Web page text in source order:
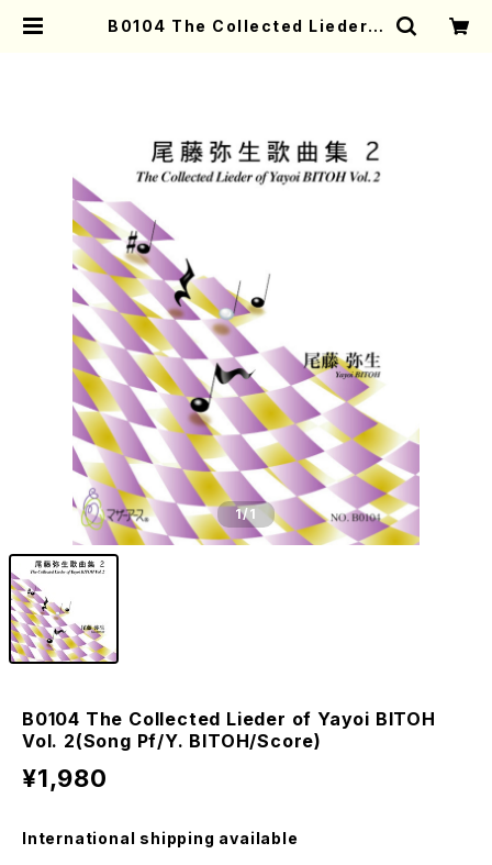
B0104 The Collected Lieder o
1/1
B0104 The Collected Lieder of Yayoi BITOH
Vol. 2(Song Pf/Y. BITOH/Score)
¥1,980
International shipping available